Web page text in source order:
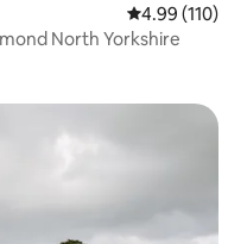
4.99 out of 5
4.99 (110)
North Yorkshire